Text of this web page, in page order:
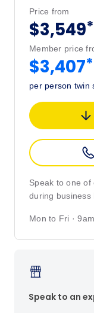
Price from
$3,549*
Member price
$3,407*
per person twin
Speak to one
during business
Mon to Fri ·
Speak to an